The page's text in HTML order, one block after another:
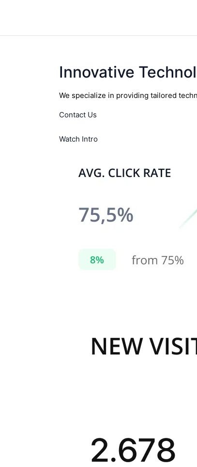
Innovative
We specialize in providing tailored
Contact Us
Watch Intro